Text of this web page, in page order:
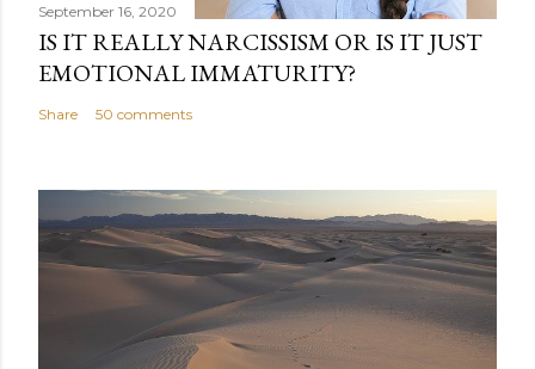
September 16, 2020
IS IT REALLY NARCISSISM OR IS IT JUST
EMOTIONAL IMMATURITY?
Share 50 comments